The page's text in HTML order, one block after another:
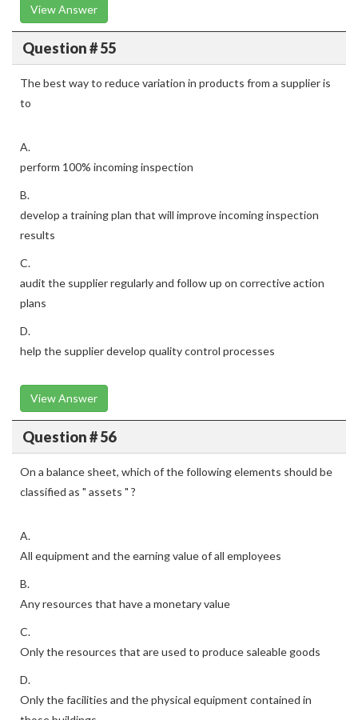
View Answer
Question # 55
The best way to reduce variation in products from a supplier is
to
A.
perform 100% incoming inspection
B.
develop a training plan that will improve incoming inspection
results
C.
audit the supplier regularly and follow up on corrective action
plans
D.
help the supplier develop quality control processes
View Answer
Question # 56
On a balance sheet, which of the following elements should be
classified as " assets " ?
A.
All equipment and the earning value of all employees
B.
Any resources that have a monetary value
C.
Only the resources that are used to produce saleable goods
D.
Only the facilities and the physical equipment contained in